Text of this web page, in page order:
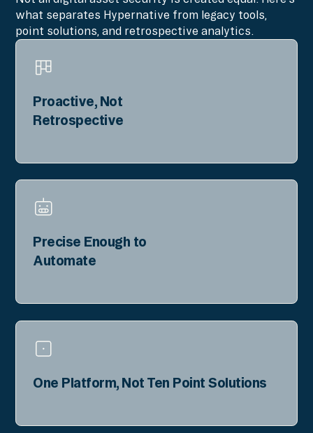
what separates Hypernative from legacy tools,
point solutions, and retrospective analytics.
Proactive, Not
Retrospective
Precise Enough to
Automate
One Platform, Not Ten Point Solutions